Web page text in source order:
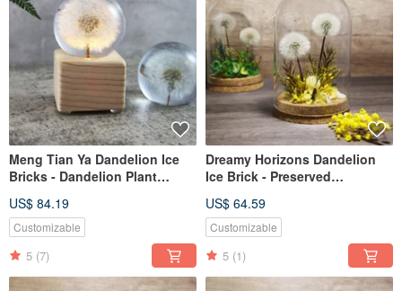
Meng Tian Ya Dandelion Ice
Bricks - Dandelion Plant
Sphere) with Light-up Music
Box Base
US$ 84.19
Customizable
5 (7)
Dreamy Horizons Dandelion
Ice Brick - Preserved
Yellow
US$ 64.59
Customizable
5 (1)